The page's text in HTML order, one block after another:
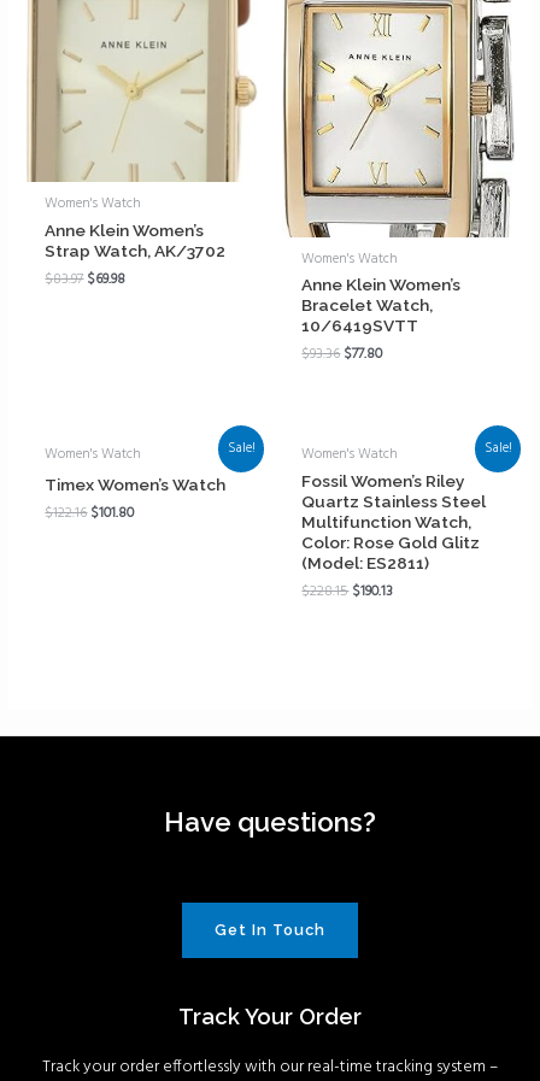
Women's Watch
Anne Klein Women’s
Strap Watch, AK/3702
$83.97$69.98
Women's Watch
Anne Klein Women’s
Bracelet Watch,
10/6419SVTT
$93.36$77.80
Sale!
Women's Watch
Timex Women’s Watch
$122.16$101.80
Sale!
Women's Watch
Fossil Women’s Riley
Quartz Stainless Steel
Multifunction Watch,
Color: Rose Gold Glitz
(Model: ES2811)
$228.15$190.13
Have questions?
Get In Touch
Track Your Order
Track your order effortlessly with our real-time tracking system –